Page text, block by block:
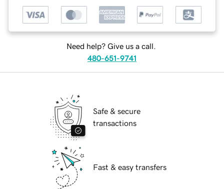
Need help? Give us a call.
480-651-9741
Safe & secure
transactions
Fast & easy transfers